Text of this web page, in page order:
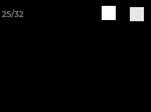
25/32